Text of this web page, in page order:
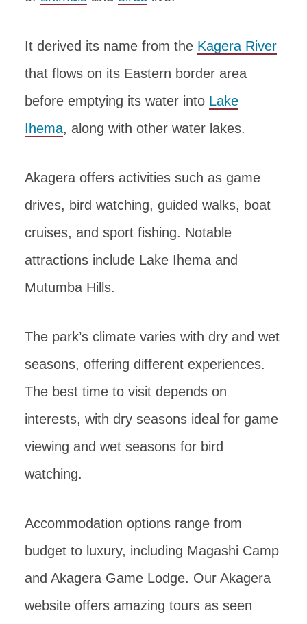
It derived its name from the Kagera River
that flows on its Eastern border area
before emptying its water into Lake
Ihema, along with other water lakes.
Akagera offers activities such as game
drives, bird watching, guided walks, boat
cruises, and sport fishing. Notable
attractions include Lake Ihema and
Mutumba Hills.
The park’s climate varies with dry and wet
seasons, offering different experiences.
The best time to visit depends on
interests, with dry seasons ideal for game
viewing and wet seasons for bird
watching.
Accommodation options range from
budget to luxury, including Magashi Camp
and Akagera Game Lodge. Our Akagera
website offers amazing tours as seen